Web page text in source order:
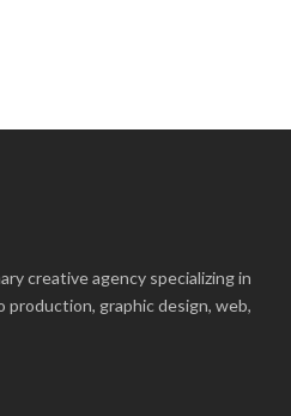
creative agency specializing in
production, graphic design, web,